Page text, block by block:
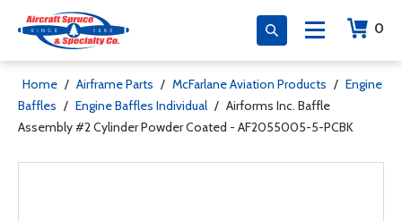
0
Home / Airframe Parts / McFarlane Aviation Products / Engine
Baffles / Engine Baffles Individual / Airforms Inc. Baffle
Assembly #2 Cylinder Powder Coated - AF2055005-5-PCBK